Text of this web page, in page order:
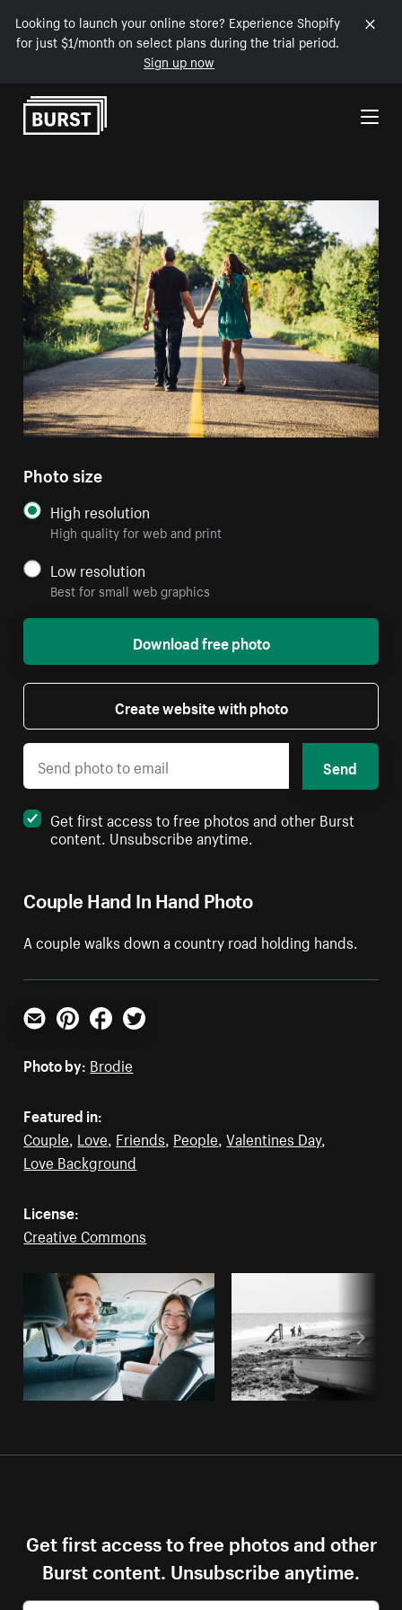
Looking to launch your online store? Experience Shopify
for just $1/month on select plans during the trial period.
Sign up now
Skip to Content
Couple Hand In Hand Photo
A couple walks down a country road holding hands.
Photo size
High resolution
High quality for web and print
Low resolution
Best for small web graphics
Download free photo
Create website with photo
Send
Get first access to free photos and other Burst
content. Unsubscribe anytime.
Email PinterestFacebookTwitter
Photo by: Brodie
Featured in:
Couple, Love, Friends, People,Valentines Day,
Love Background
License:
Creative Commons
Get first access to free photos and other
Burst content. Unsubscribe anytime.